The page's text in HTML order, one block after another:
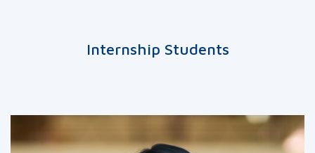
Internship Students